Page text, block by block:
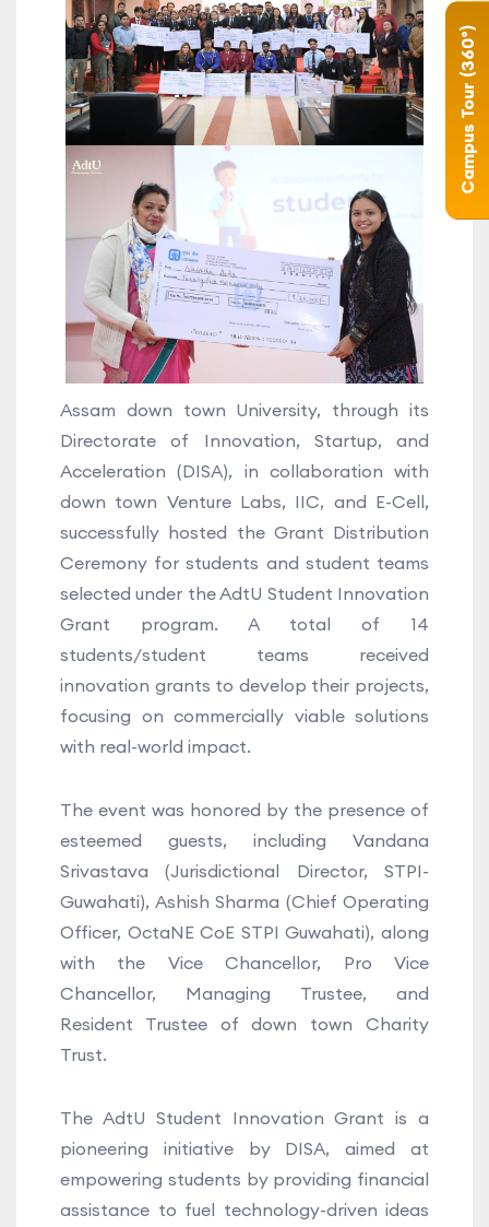
Assam down town University, through its
Directorate of Innovation, Startup, and
Acceleration (DISA), in collaboration with
down town Venture Labs, IIC, and E-Cell,
successfully hosted the Grant Distribution
Ceremony for students and student teams
selected under the AdtU Student Innovation
Grant program. A total of 14
students/student teams received
innovation grants to develop their projects,
focusing on commercially viable solutions
with real-world impact.
The event was honored by the presence of
esteemed guests, including Vandana
Srivastava (Jurisdictional Director, STPI-
Guwahati), Ashish Sharma (Chief Operating
Officer, OctaNE CoE STPI Guwahati), along
with the Vice Chancellor, Pro Vice
Chancellor, Managing Trustee, and
Resident Trustee of down town Charity
Trust.
The AdtU Student Innovation Grant is a
pioneering initiative by DISA, aimed at
empowering students by providing financial
assistance to fuel technology-driven ideas
Campus Tour (360°)